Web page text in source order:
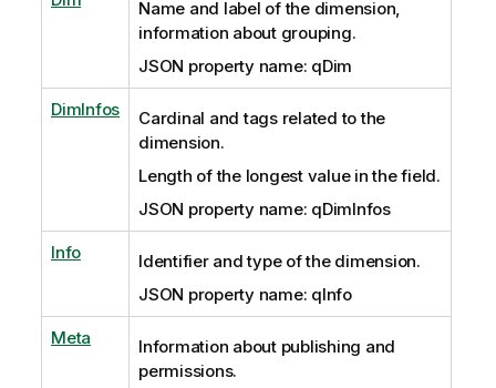
Name and label of the dimension,
information about grouping.
JSON property name: qDim
DimInfos
Cardinal and tags related to the
dimension.
Length of the longest value in the field.
JSON property name: qDimInfos
Info
Identifier and type of the dimension.
JSON property name: qInfo
Meta
Information about publishing and
permissions.